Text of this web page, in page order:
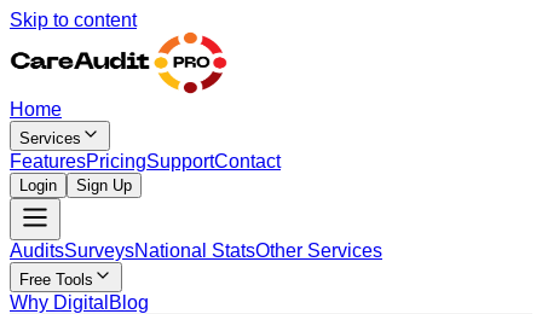
Skip to content
Home
Services
FeaturesPricingSupportContact
Login Sign Up
AuditsSurveysNational StatsOther Services
Free Tools
Why Digital Blog